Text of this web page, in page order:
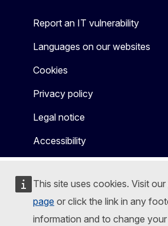
This site uses cookies. Visit our
page or click the link in any
information and to change
Report an IT vulnerability
Languages on our websites
Cookies
Privacy policy
Legal notice
Accessibility